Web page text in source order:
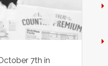
7th in